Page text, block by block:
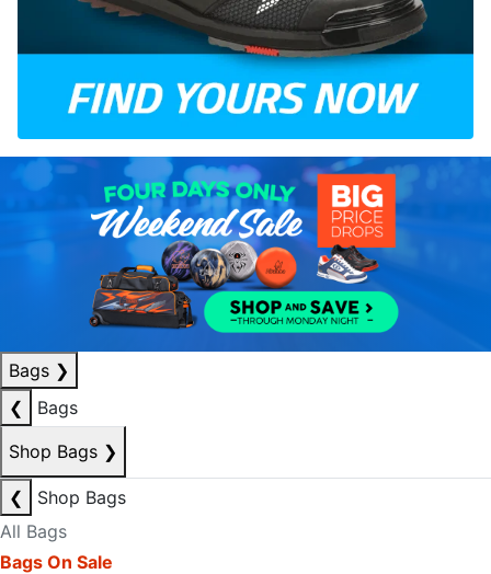
Bags ❯
❮
Bags
Shop Bags ❯
❮
Shop Bags
All Bags
Bags On Sale